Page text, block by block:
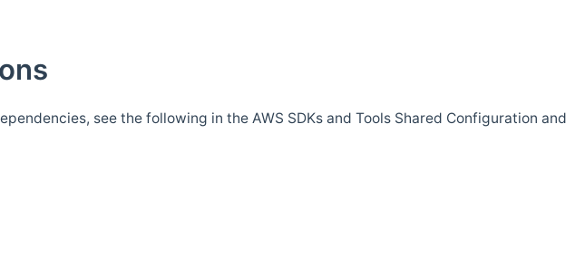
see the following in the AWS SDKs and Tools Shared Configuration and